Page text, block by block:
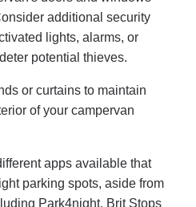
additional security
lights, alarms, or
potential thieves.
or curtains to maintain
of your campervan
apps available that
parking spots, aside from
Park4night, Brit Stops